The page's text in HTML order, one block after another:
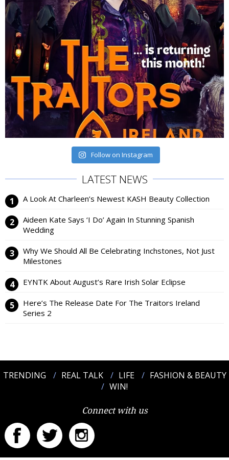
Follow on Instagram
LATEST NEWS
A Look At Charleen’s Newest KASH Beauty Collection
Aideen Kate Says ‘I Do’ Again In Stunning Spanish
Wedding
Why We Should All Be Celebrating Inchstones, Not Just
Milestones
EYNTK About August’s Rare Irish Solar Eclipse
Here’s The Release Date For The Traitors Ireland
Series 2
TRENDING REAL TALK LIFE
FASHION & BEAUTY
WIN!
Connect with us